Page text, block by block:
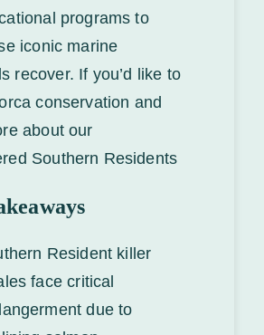
programs to
iconic marine
recover. If you’d like to
conservation and
about our
Southern Residents
Resident killer
face critical
due to